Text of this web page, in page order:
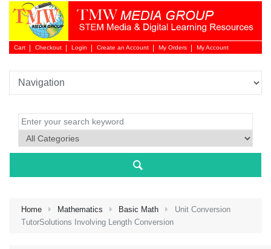
Cart Checkout Login
Login
Create an Account My Orders My Account
Home Mathematics Basic Math
Unit Conversion
TutorSolutions Involving Length Conversion